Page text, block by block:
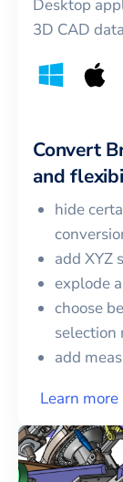
Desktop
3D CAD
Convert
and
hide
add XYZ
explode
choose
selection
add
Learn more